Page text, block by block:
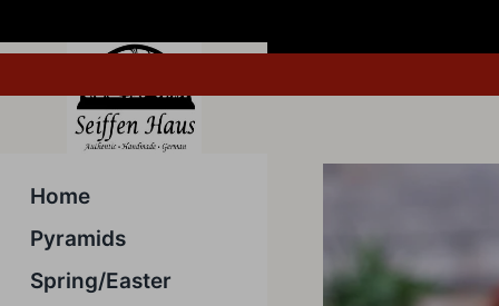
to
Home
Pyramids
Spring/Easter